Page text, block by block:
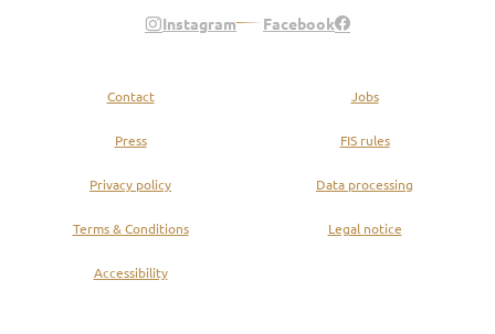
Instagram Facebook
Contact Jobs
Press FIS rules
Privacy policy Data processing
Terms & Conditions Legal notice
Accessibility